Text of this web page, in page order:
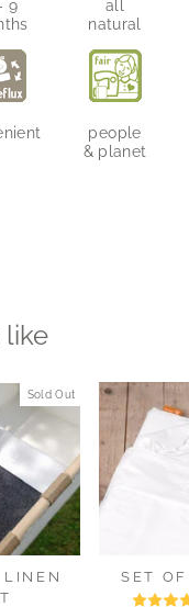
9
all
natural
people
& planet
like
Sold Out
LINEN
SET